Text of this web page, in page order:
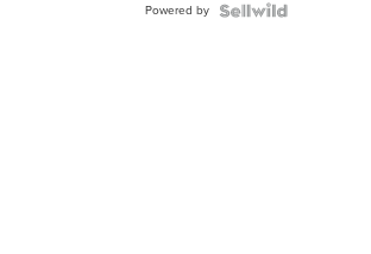
Powered by